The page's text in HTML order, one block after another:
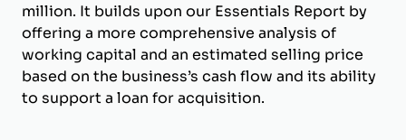
million. It builds upon our Essentials Report by
offering a more comprehensive analysis of
working capital and an estimated selling price
based on the business’s cash flow and its ability
to support a loan for acquisition.